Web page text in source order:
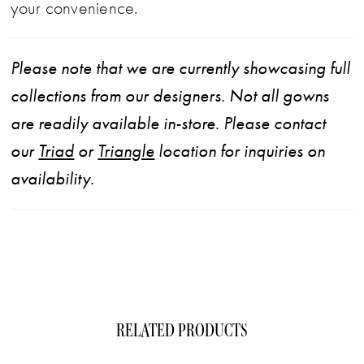
your convenience.
Please note that we are currently showcasing full
collections from our designers. Not all gowns
are readily available in-store. Please contact
our Triad or Triangle location for inquiries on
availability.
RELATED PRODUCTS